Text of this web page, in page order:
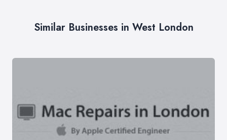
Similar Businesses in West London